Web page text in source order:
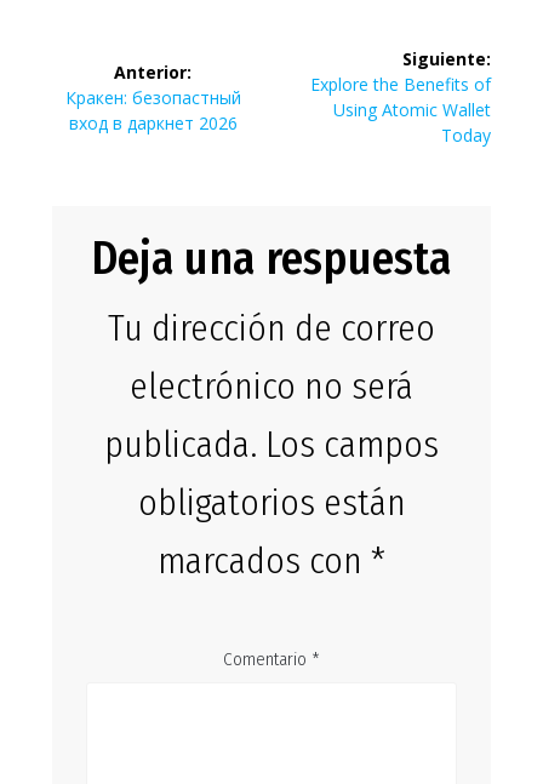
entradas
Anterior:
Entrada
anterior:
Кракен: безопастный
вход в даркнет 2026
Siguiente:
Siguiente
entrada:
Explore the Benefits of
Using Atomic Wallet
Today
Deja una respuesta
Tu dirección de correo
electrónico no será
publicada. Los campos
obligatorios están
marcados con *
Comentario *